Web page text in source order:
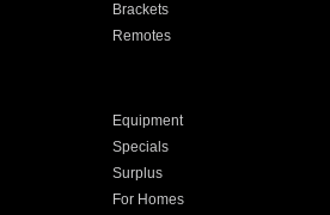
Brackets
Remotes
Equipment
Specials
Surplus
For Homes